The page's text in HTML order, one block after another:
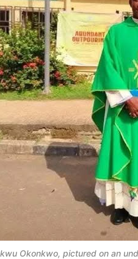
Okonkwo, pictured on an